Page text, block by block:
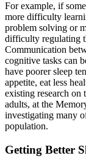
For example, if
more difficulty
problem solving or
difficulty regulating
Communication
cognitive tasks can
have poorer sleep
appetite, eat less
existing research on
adults, at the
investigating many
population.
Getting Better